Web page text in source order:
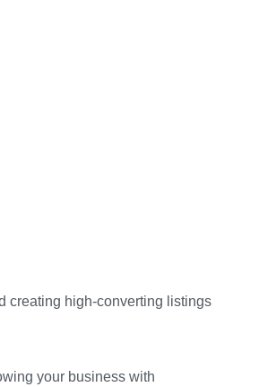
creating high-converting listings
your business with